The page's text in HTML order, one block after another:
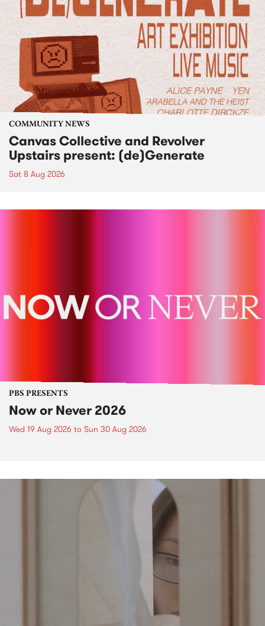
COMMUNITY NEWS
Canvas Collective and Revolver
Upstairs present: (de)Generate
Sat 8 Aug 2026
PBS PRESENTS
Now or Never 2026
Wed 19 Aug 2026 to Sun 30 Aug 2026